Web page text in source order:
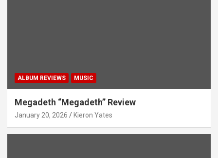
ALBUM REVIEWS MUSIC
Megadeth “Megadeth” Review
January 20, 2026 Kieron Yates